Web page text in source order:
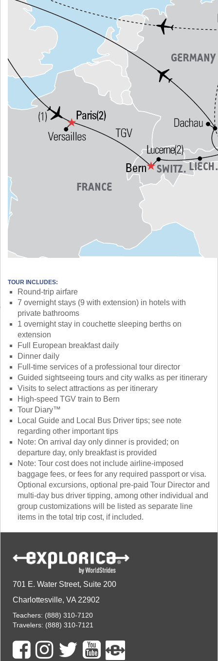
TOUR INCLUDES:
Round-trip airfare
7 overnight stays (9 with extension) in hotels with
private bathrooms
1 overnight stay in couchette sleeping berths on
extension
Full European breakfast daily
Dinner daily
Full-time services of a professional tour director
Guided sightseeing tours and city walks as per itinerary
Visits to select attractions as per itinerary
High-speed TGV train to Bern
Tour Diary™
Local Guide and Local Bus Driver tips; see note
regarding other important tips
Note: On arrival day only dinner is provided; on
departure day, only breakfast is provided
Note: Tour cost does not include airline-imposed
baggage fees, or fees for any required passport or visa.
Optional excursions, optional pre-paid Tour Director and
multi-day bus driver tipping, among other individual and
group customizations will be listed as separate line
items in the total trip cost, if included.
701 E. Water Street, Suite 200
Charlottesville, VA 22902
Teachers: (888) 310-7120
Travelers: (888) 310-7121